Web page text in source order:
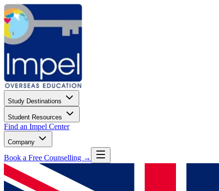
Study Destinations
Student Resources
Find an Impel Center
Company
Book a Free Counselling →